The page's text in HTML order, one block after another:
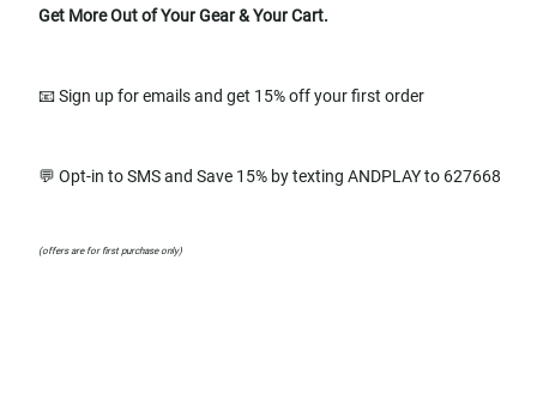
Get More Out of Your Gear & Your Cart.
📧 Sign up for emails and get 15% off your first order
💬 Opt-in to SMS and Save 15% by texting ANDPLAY to 627668
(offers are for first purchase only)